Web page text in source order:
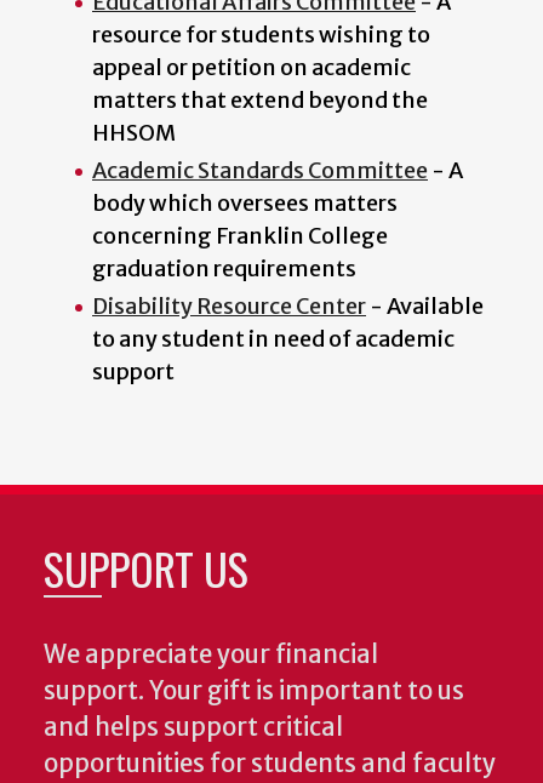
resource for students wishing to
appeal or petition on academic
matters that extend beyond the
HHSOM
Academic Standards Committee - A
body which oversees matters
concerning Franklin College
graduation requirements
Disability Resource Center - Available
to any student in need of academic
support
SUPPORT US
We appreciate your financial
support. Your gift is important to us
and helps support critical
opportunities for students and faculty